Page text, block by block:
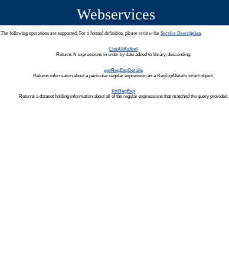
Webservices
The following operations are supported. For a formal definition, please review the Service Description.
ListAllAsXml
Returns N expressions in order by date added to library, descending.
getRegExpDetails
Returns information about a particular regular expression as a RegExpDetails struct object.
listRegExp
Returns a dataset holding information about all of the regular expressions that matched the query provided.